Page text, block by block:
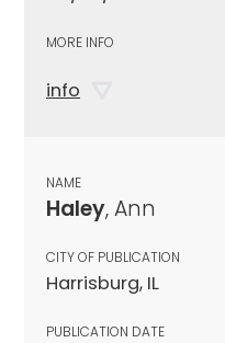
MORE INFO
info
NAME
Haley, Ann
CITY OF PUBLICATION
Harrisburg, IL
PUBLICATION DATE